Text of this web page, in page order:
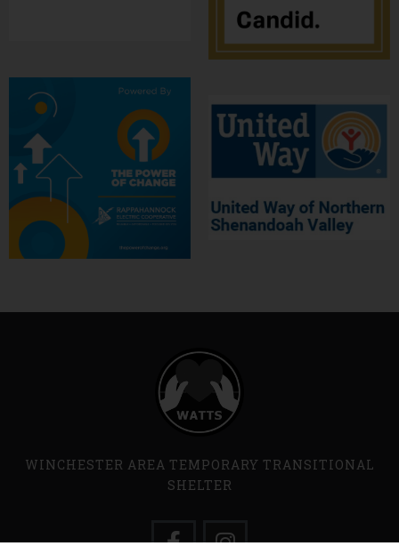
WINCHESTER AREA TEMPORARY TRANSITIONAL
SHELTER